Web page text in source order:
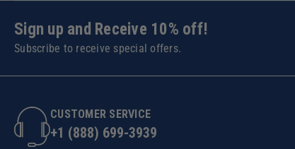
Sign up and Receive 10% off!
Subscribe to receive special offers.
CUSTOMER SERVICE
+1 (888) 699-3939